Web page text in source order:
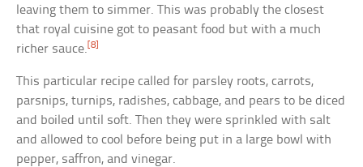
leaving them to simmer. This was probably the closest
that royal cuisine got to peasant food but with a much
richer sauce.[8]
This particular recipe called for parsley roots, carrots,
parsnips, turnips, radishes, cabbage, and pears to be diced
and boiled until soft. Then they were sprinkled with salt
and allowed to cool before being put in a large bowl with
pepper, saffron, and vinegar.